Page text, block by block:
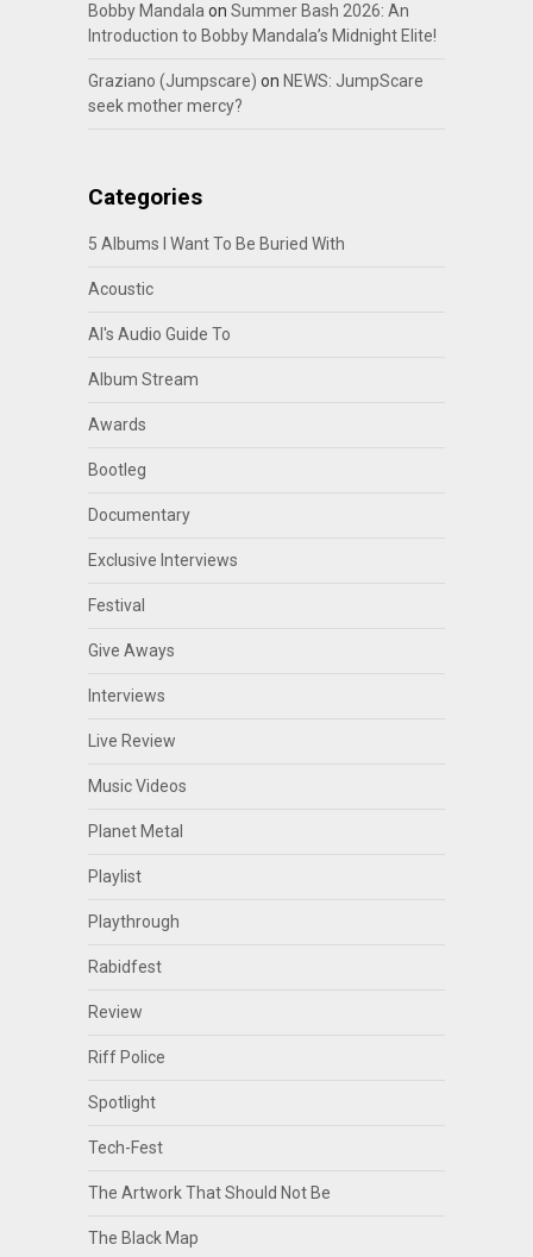
Bobby Mandalaon Summer Bash 2026: An
Introduction to Bobby Mandala’s Midnight Elite!
Graziano (Jumpscare) on NEWS: JumpScare
seek mother mercy?
Categories
5 Albums I Want To Be Buried With
Acoustic
Al's Audio Guide To
Album Stream
Awards
Bootleg
Documentary
Exclusive Interviews
Festival
Give Aways
Interviews
Live Review
Music Videos
Planet Metal
Playlist
Playthrough
Rabidfest
Review
Riff Police
Spotlight
Tech-Fest
The Artwork That Should Not Be
The Black Map